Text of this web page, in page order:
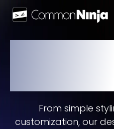
From simple
customization, our